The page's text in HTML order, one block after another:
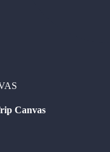
Canvas